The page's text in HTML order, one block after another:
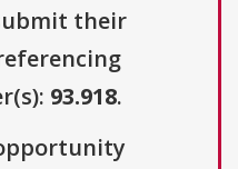
their
93.918.